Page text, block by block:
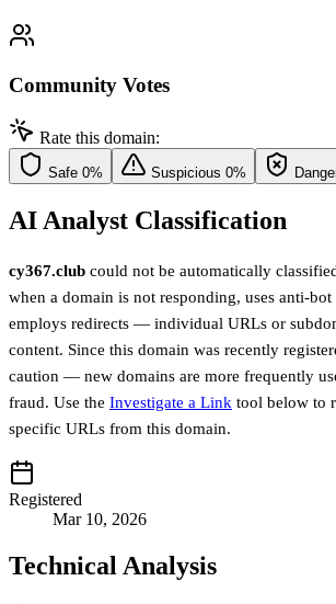
Community Votes
Rate this domain:
Safe 0% Suspicious 0%
AI Analyst Classification
cy367.club could not be automatically
when a domain is not responding, uses anti-
employs redirects — individual URLs or
content. Since this domain was recently
caution — new domains are more frequently
fraud. Use the Investigate a Link tool below to
specific URLs from this domain.
Registered
Mar 10, 2026
Technical Analysis